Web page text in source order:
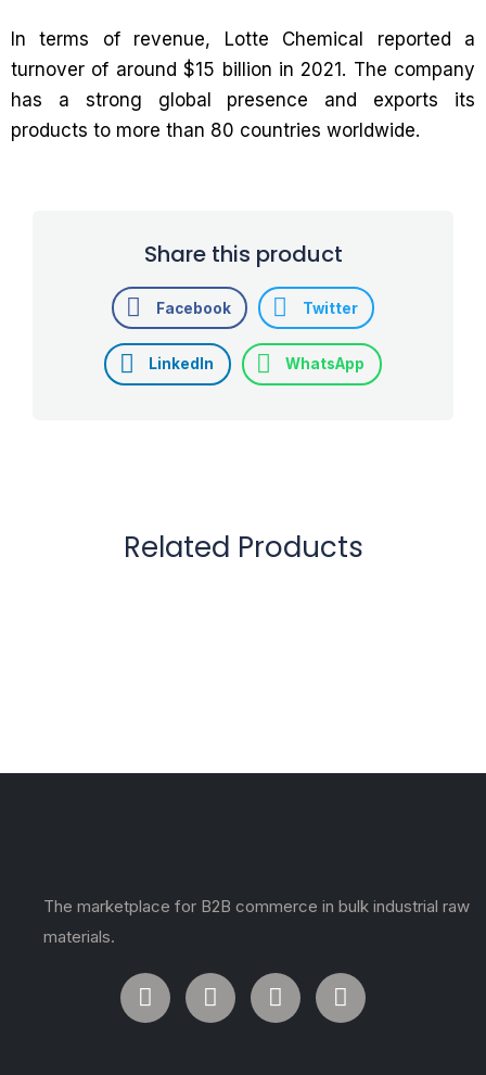
In terms of revenue, Lotte Chemical reported a
turnover of around $15 billion in 2021. The company
has a strong global presence and exports its
products to more than 80 countries worldwide.
Share this product
Facebook Twitter
LinkedIn WhatsApp
Related Products
The marketplace for B2B commerce in bulk industrial raw
materials.